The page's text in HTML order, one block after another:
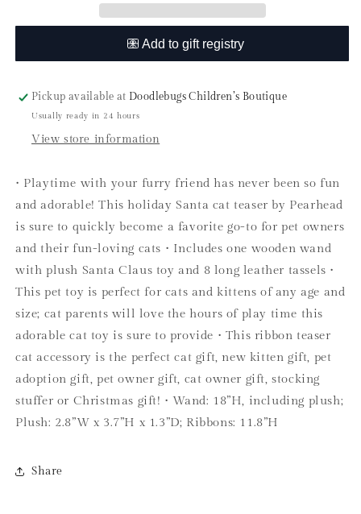
Toy
Toy
Pickup available at Doodlebugs Children’s Boutique
Usually ready in 24 hours
View store information
• Playtime with your furry friend has never been so fun
and adorable! This holiday Santa cat teaser by Pearhead
is sure to quickly become a favorite go-to for pet owners
and their fun-loving cats • Includes one wooden wand
with plush Santa Claus toy and 8 long leather tassels •
This pet toy is perfect for cats and kittens of any age and
size; cat parents will love the hours of play time this
adorable cat toy is sure to provide • This ribbon teaser
cat accessory is the perfect cat gift, new kitten gift, pet
adoption gift, pet owner gift, cat owner gift, stocking
stuffer or Christmas gift! • Wand: 18”H, including plush;
Plush: 2.8”W x 3.7”H x 1.3”D; Ribbons: 11.8”H
Share